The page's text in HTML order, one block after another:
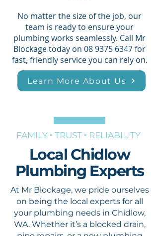
No matter the size of the job, our
team is ready to ensure your
plumbing works seamlessly. Call Mr
Blockage today on 08 9375 6347for
fast, friendly service you can rely on.
Learn More About Us
FAMILY ‣ TRUST ‣ RELIABILITY
Local Chidlow
Plumbing Experts
At Mr Blockage, we pride ourselves
on being the local experts for all
your plumbing needs in Chidlow,
WA. Whether it’s a blocked drain,